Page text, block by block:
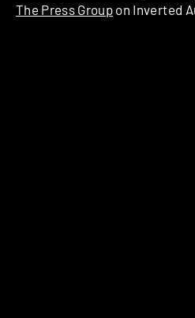
The Press Group on Inverted